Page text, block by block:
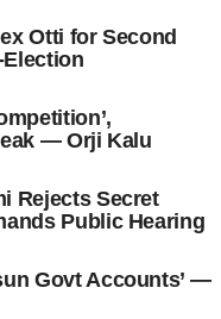
Otti for Second
Election
— Orji Kalu
Rejects Secret
Public Hearing
Govt Accounts’ —